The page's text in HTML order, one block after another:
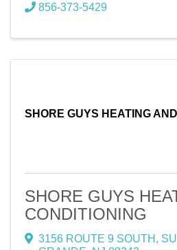
856-373-5429
SHORE GUYS HEATING
SHORE GUYS
CONDITIONING
3156 ROUTE 9 SOUTH ,